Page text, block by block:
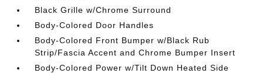
Black Grille w/Chrome Surround
Body-Colored Door Handles
Body-Colored Front Bumper w/Black Rub
Strip/Fascia Accent and Chrome Bumper Insert
Body-Colored Power w/Tilt Down Heated Side